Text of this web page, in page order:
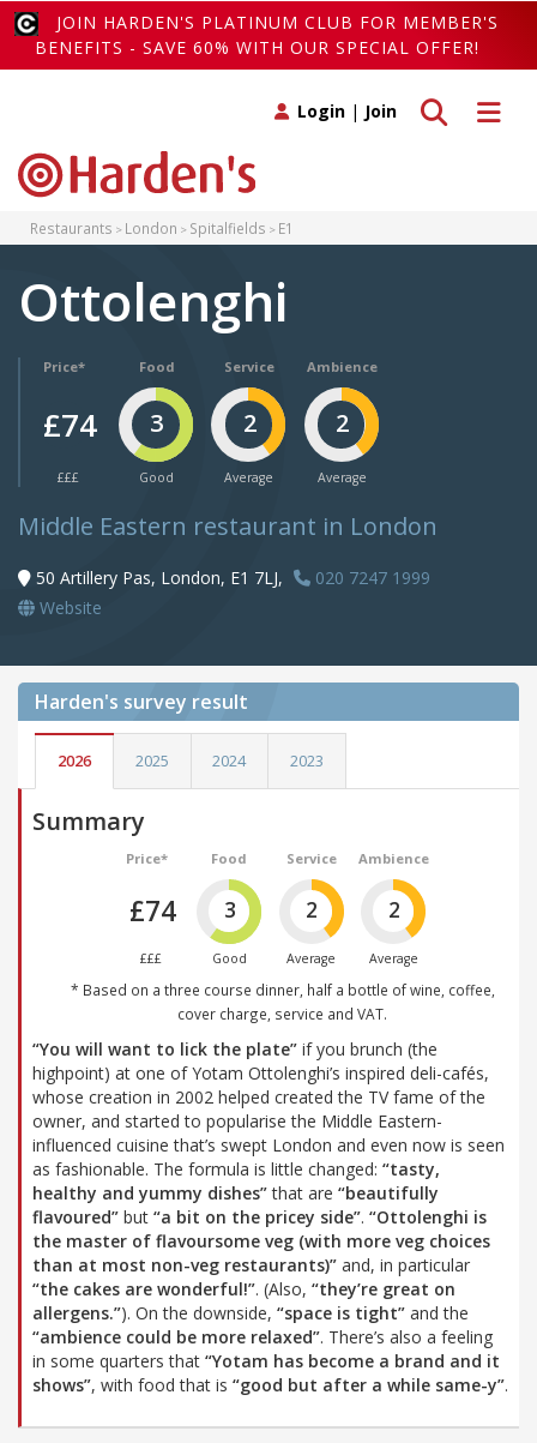
JOIN HARDEN'S PLATINUM CLUB FOR MEMBER'S
BENEFITS - SAVE 60% WITH OUR SPECIAL OFFER!
Toggle
Toggle search
Login | Join
Restaurants London Spitalfields E1
Ottolenghi
Price*
£74
£££
Food
3
Good
Service
2
Average
Ambience
2
Average
Middle Eastern restaurant in London
50 Artillery Pas, London, E1 7LJ,
020 7247 1999
Website
Harden's survey result
2026 2025 2024 2023
Summary
Price*
£74
£££
Food
3
Good
Service
2
Average
Ambience
2
Average
* Based on a three course dinner, half a bottle of wine, coffee,
cover charge, service and VAT.
“You will want to lick the plate” if you brunch (the
highpoint) at one of Yotam Ottolenghi’s inspired deli-cafés,
whose creation in 2002 helped created the TV fame of the
owner, and started to popularise the Middle Eastern-
influenced cuisine that’s swept London and even now is seen
as fashionable. The formula is little changed: “tasty,
healthy and yummy dishes”that are “beautifully
flavoured” but “a bit on the pricey side”. “Ottolenghi is
the master of flavoursome veg (with more veg choices
than at most non-veg restaurants)” and, in particular
“the cakes are wonderful!”. (Also, “they’re great on
allergens.”). On the downside, “space is tight” and the
“ambience could be more relaxed”. There’s also a feeling
in some quarters that “Yotam has become a brand and it
shows”, with food that is “good but after a while same-y”.